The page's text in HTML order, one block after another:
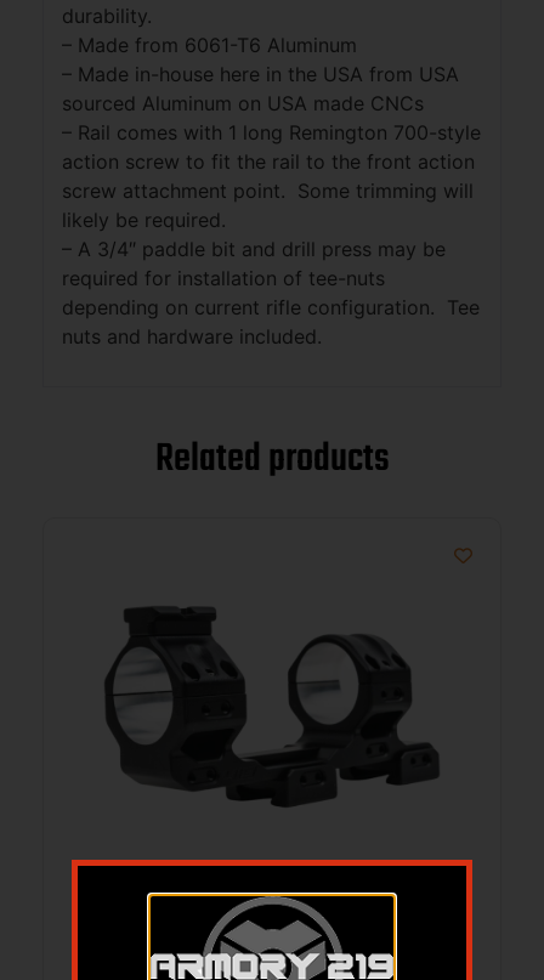
durability.
– Made from 6061-T6 Aluminum
– Made in-house here in the USA from USA
sourced Aluminum on USA made CNCs
– Rail comes with 1 long Remington 700-style
action screw to fit the rail to the front action
screw attachment point. Some trimming will
likely be required.
– A 3/4″ paddle bit and drill press may be
required for installation of tee-nuts
depending on current rifle configuration. Tee
nuts and hardware included.
Related products
AREA 419 419-TUL-3439 ULTRALIGHT
CANTLVR MNT 34
$359.54